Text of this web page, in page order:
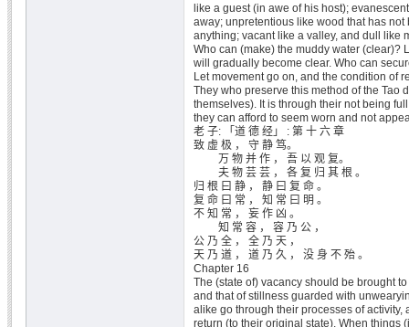
like a guest (in awe of his host);
away; unpretentious like wood that has
anything; vacant like a valley, and dull like
Who can (make) the muddy water (clear)?
will gradually become clear. Who can
Let movement go on, and the condition of
They who preserve this method of the Tao
themselves). It is through their not being
they can afford to seem worn and not
老 子: 「道 德 经」 : 第 十 六 章
致 虚 极 ， 守 静 笃。
万 物 并 作 ， 吾 以 观 复。
夫 物 芸 芸 ， 各 复 归 其 根 。
归 根 曰 静 ， 静 曰 复 命 。
复 命 曰 常 ， 知 常 曰 明 。
不 知 常 ， 妄 作 凶 。
知 常 容 ， 容 乃 公 ，
公 乃 全 ， 全 乃 天 ，
天 乃 道 ， 道 乃 久 ， 没 身 不 殆 。
Chapter 16
The (state of) vacancy should be brought
and that of stillness guarded with
alike go through their processes of activity,
return (to their original state). When things